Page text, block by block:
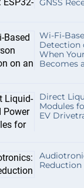
GNSS
Wi-Fi-
Detection
When
Becomes
Direct
Modules
EV
Reduction